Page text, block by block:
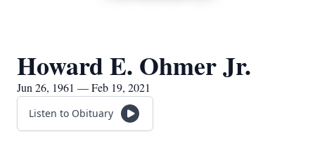
Howard E. Ohmer Jr.
Jun 26, 1961 — Feb 19, 2021
Listen to Obituary